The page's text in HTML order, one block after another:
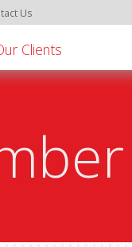
Us
Clients